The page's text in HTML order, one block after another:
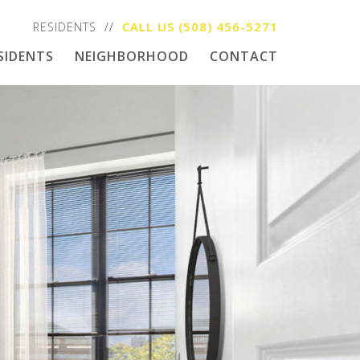
RESIDENTS CALL US (508) 456-5271
NEIGHBORHOOD CONTACT